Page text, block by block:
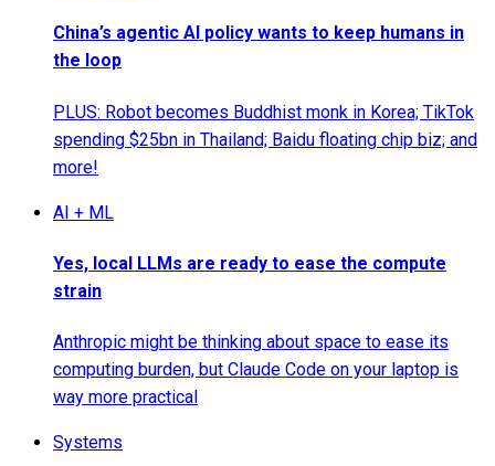
China’s agentic AI policy wants to keep humans in
the loop
PLUS: Robot becomes Buddhist monk in Korea; TikTok
spending $25bn in Thailand; Baidu floating chip biz; and
more!
AI + ML
Yes, local LLMs are ready to ease the compute
strain
Anthropic might be thinking about space to ease its
computing burden, but Claude Code on your laptop is
way more practical
Systems